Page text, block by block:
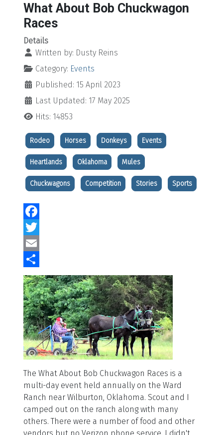
What About Bob Chuckwagon
Races
Details
Written by: Dusty Reins
Category: Events
Published: 15 April 2023
Last Updated: 17 May 2025
Hits: 14853
Rodeo Horses Donkeys Events
Heartlands Oklahoma Mules
Chuckwagons Competition Stories Sports
Facebook
Twitter
Email
Share
The What About Bob Chuckwagon Races is a
multi-day event held annually on the Ward
Ranch near Wilburton, Oklahoma. Scout and I
camped out on the ranch along with many
others. There were a number of food and other
vendors but no Verizon phone service. I didn't